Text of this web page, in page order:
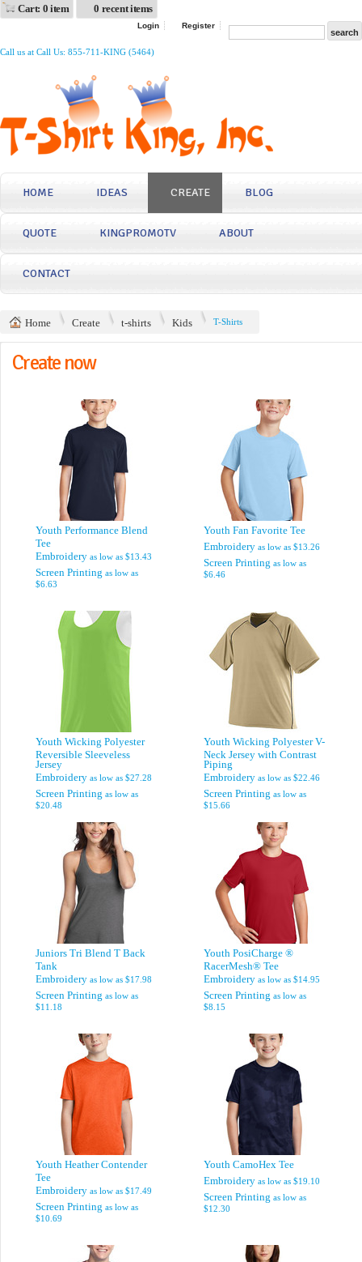
Cart: 0 item 0 recent items
Login Register
Call us at Call Us: 855-711-KING (5464)
HOME IDEAS CREATE BLOG
QUOTE KINGPROMOTV ABOUT
CONTACT
Home Create t-shirts Kids T-Shirts
Create now
Youth Performance Blend
Tee
Embroidery as low as $13.43
Screen Printing as low as
$6.63
Youth Fan Favorite Tee
Embroidery as low as $13.26
Screen Printing as low as
$6.46
Youth Wicking Polyester
Reversible Sleeveless
Jersey
Embroidery as low as $27.28
Screen Printing as low as
$20.48
Youth Wicking Polyester V-
Neck Jersey with Contrast
Piping
Embroidery as low as $22.46
Screen Printing as low as
$15.66
Juniors Tri Blend T Back
Tank
Embroidery as low as $17.98
Screen Printing as low as
$11.18
Youth PosiCharge ®
RacerMesh® Tee
Embroidery as low as $14.95
Screen Printing as low as
$8.15
Youth Heather Contender
Tee
Embroidery as low as $17.49
Screen Printing as low as
$10.69
Youth CamoHex Tee
Embroidery as low as $19.10
Screen Printing as low as
$12.30